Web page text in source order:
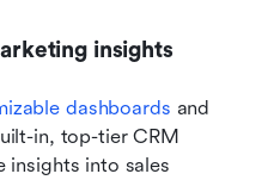
insights
dashboards and
in, top-tier CRM
insights into sales